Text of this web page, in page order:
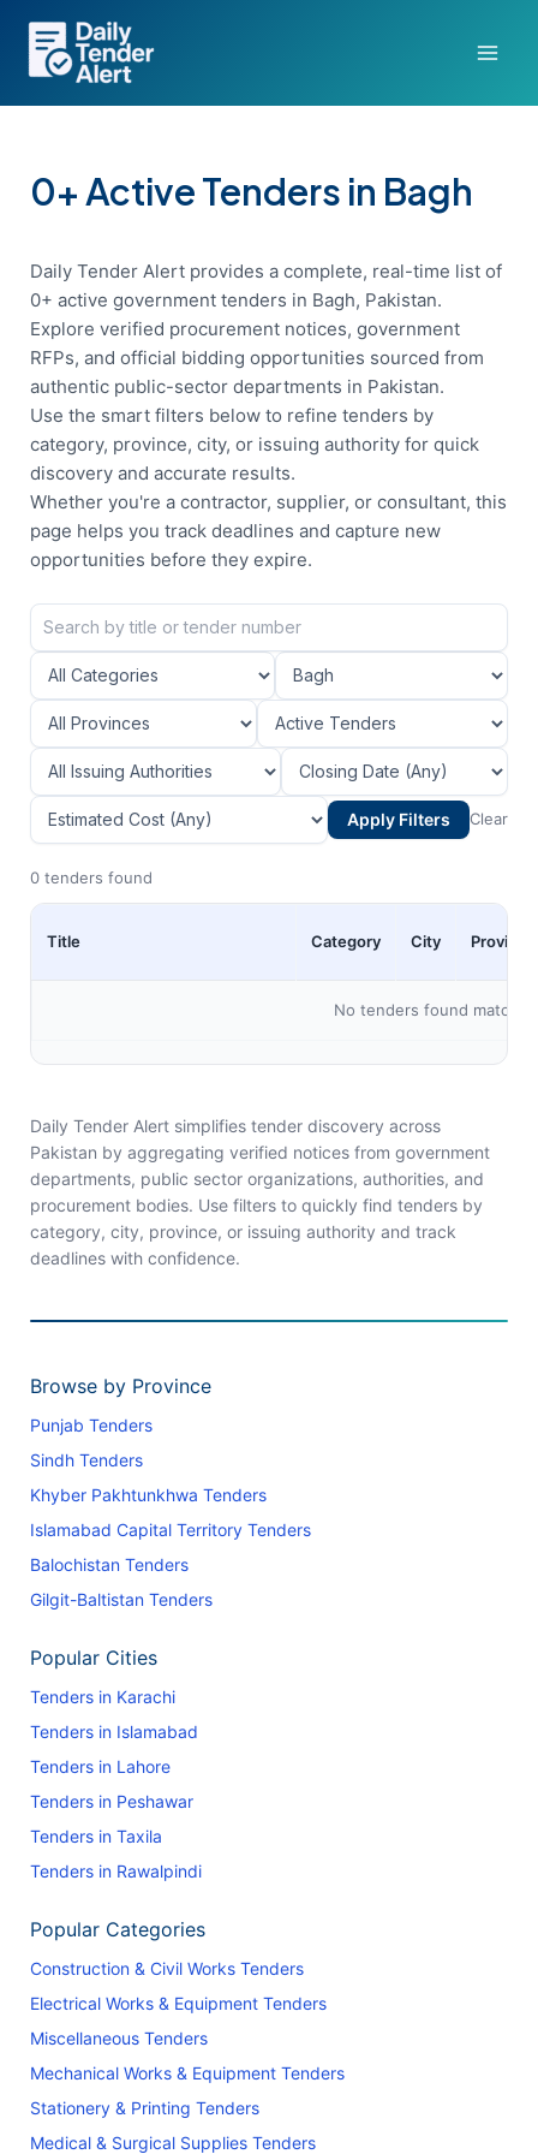
content
0+ Active Tenders in Bagh
Daily Tender Alert provides a complete, real-time list of
0+ active government tenders in Bagh, Pakistan.
Explore verified procurement notices, government
RFPs, and official bidding opportunities sourced from
authentic public-sector departments in Pakistan.
Use the smart filters below to refine tenders by
category, province, city, or issuing authority for quick
discovery and accurate results.
Whether you're a contractor, supplier, or consultant, this
page helps you track deadlines and capture new
opportunities before they expire.
Apply Filters Clear
0 tenders found
Title Category City Province
No tenders found
Daily Tender Alert simplifies tender discovery across
Pakistan by aggregating verified notices from government
departments, public sector organizations, authorities, and
procurement bodies. Use filters to quickly find tenders by
category, city, province, or issuing authority and track
deadlines with confidence.
Browse by Province
Punjab Tenders
Sindh Tenders
Khyber Pakhtunkhwa Tenders
Islamabad Capital Territory Tenders
Balochistan Tenders
Gilgit-Baltistan Tenders
Popular Cities
Tenders in Karachi
Tenders in Islamabad
Tenders in Lahore
Tenders in Peshawar
Tenders in Taxila
Tenders in Rawalpindi
Popular Categories
Construction & Civil Works Tenders
Electrical Works & Equipment Tenders
Miscellaneous Tenders
Mechanical Works & Equipment Tenders
Stationery & Printing Tenders
Medical & Surgical Supplies Tenders